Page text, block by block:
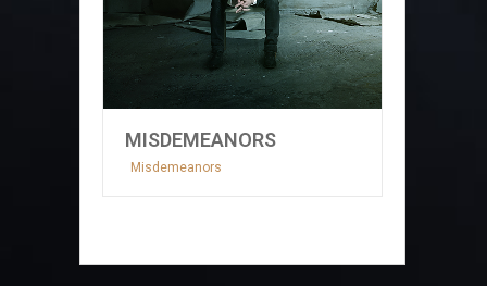
MISDEMEANORS
Misdemeanors